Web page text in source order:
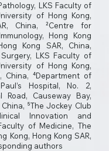
LKS Faculty of
of Hong Kong,
China, ²Centre for
Hong Kong
Kong SAR, China,
LKS Faculty of
of Hong Kong,
China, ⁴Department of
Hospital, No. 2,
Road, Causeway Bay,
⁵The Jockey Club
Innovation and
of Medicine, The
Kong, Hong Kong SAR,
authors